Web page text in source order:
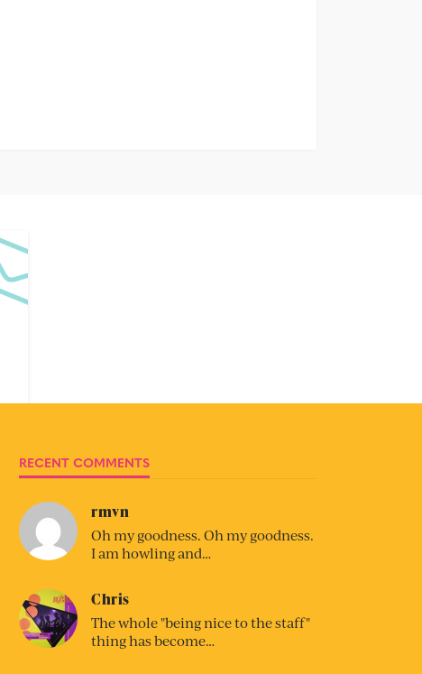
RECENT COMMENTS
rmvn
Oh my goodness. Oh my goodness.
I am howling and…
Chris
The whole "being nice to the staff"
thing has become…